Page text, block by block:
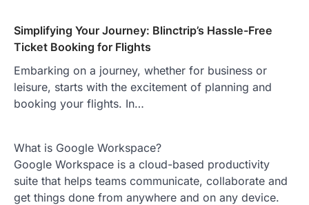
Simplifying Your Journey: Blinctrip’s Hassle-Free
Ticket Booking for Flights
Embarking on a journey, whether for business or
leisure, starts with the excitement of planning and
booking your flights. In…
What is Google Workspace?
Google Workspace is a cloud-based productivity
suite that helps teams communicate, collaborate and
get things done from anywhere and on any device.